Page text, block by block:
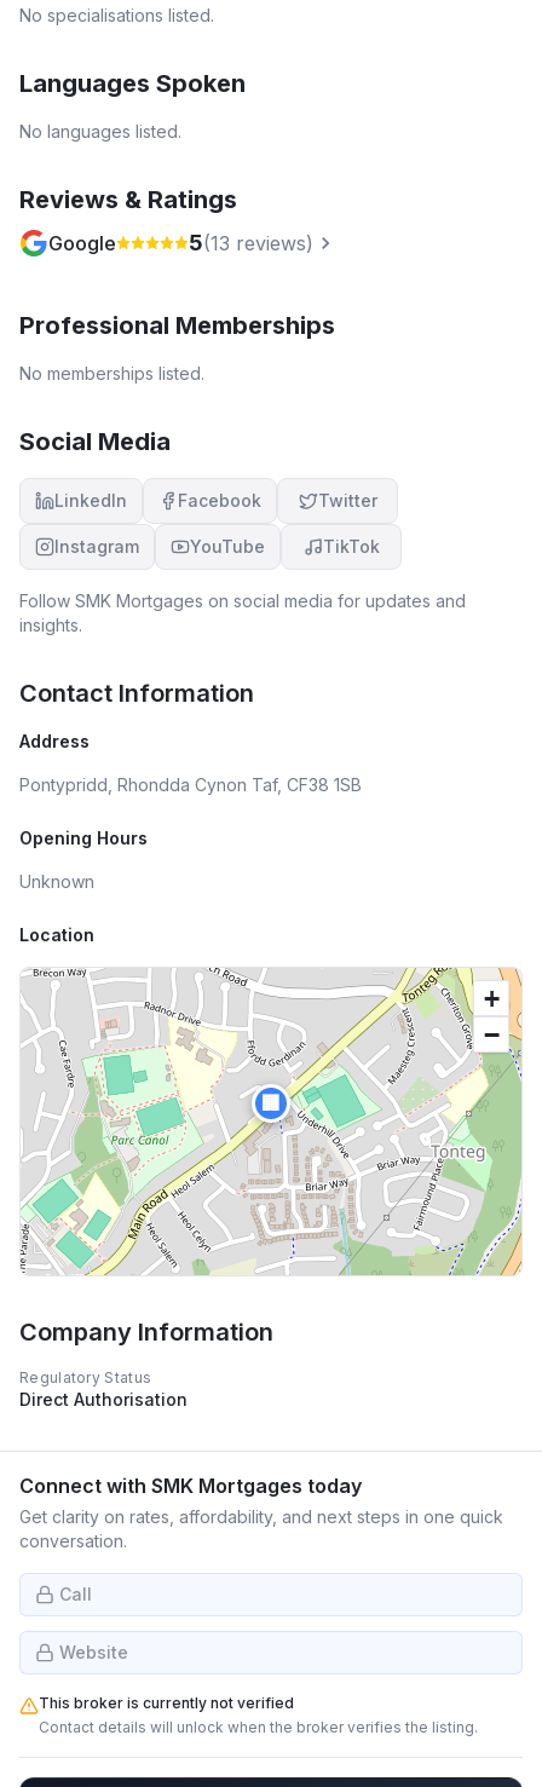
No specialisations listed.
Languages Spoken
No languages listed.
Reviews & Ratings
Google 5(13 reviews)
Professional Memberships
No memberships listed.
Social Media
LinkedIn Facebook Twitter
Instagram YouTube TikTok
Follow SMK Mortgages on social media for updates and
insights.
Contact Information
Address
Pontypridd, Rhondda Cynon Taf, CF38 1SB
Opening Hours
Unknown
Location
🏢
+
−
Company Information
Regulatory Status
Direct Authorisation
Connect with SMK Mortgages today
Get clarity on rates, affordability, and next steps in one quick
conversation.
Call
Website
This broker is currently not verified
Contact details will unlock when the broker verifies the listing.